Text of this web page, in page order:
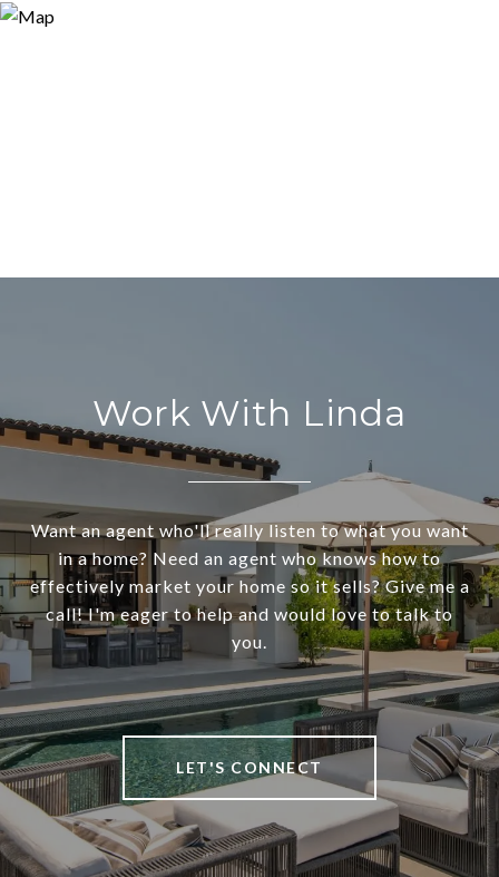
Work With Linda
Want an agent who'll really listen to what you want
in a home? Need an agent who knows how to
effectively market your home so it sells? Give me a
call! I'm eager to help and would love to talk to
you.
LET'S CONNECT